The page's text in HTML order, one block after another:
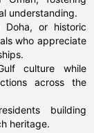
understanding.
Doha, or historic
who appreciate
culture while
across the
building
heritage.